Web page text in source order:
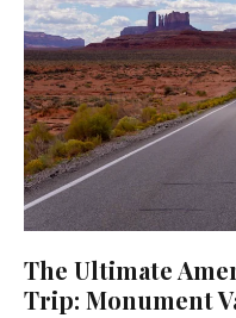
The Ultimate
Trip: Monument